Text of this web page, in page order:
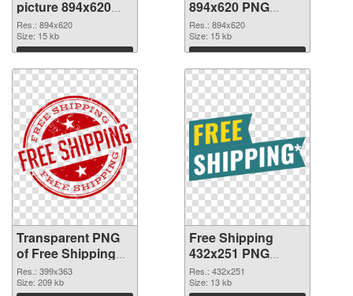
picture 894x620
transparent PNG
graphic
Res.: 894x620
Size: 15 kb
Download
894x620 PNG
image
Res.: 894x620
Size: 15 kb
Download
Transparent PNG
of Free Shipping
399x363
Res.: 399x363
Size: 209 kb
Free Shipping
432x251 PNG
picture
Res.: 432x251
Size: 13 kb